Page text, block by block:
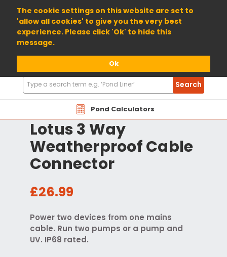
The cookie settings on this website are set to
'allow all cookies' to give you the very best
experience. Please click 'Ok' to hide this
message.
Ok
01904 698800
Pond Calculators
Search
Products
Search
Lotus 3 Way
Weatherproof Cable
Connector
£26.99
Power two devices from one mains
cable. Run two pumps or a pump and
UV. IP68 rated.